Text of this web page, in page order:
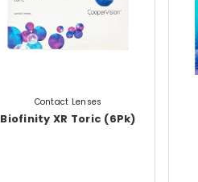
Contact Lenses
Biofinity XR Toric (6Pk)